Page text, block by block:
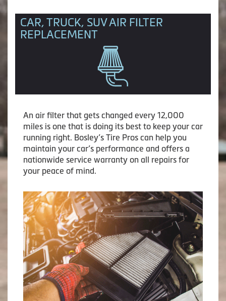
CAR, TRUCK, SUV AIR FILTER
REPLACEMENT
An air filter that gets changed every 12,000
miles is one that is doing its best to keep your car
running right. Bosley’s Tire Pros can help you
maintain your car’s performance and offers a
nationwide service warranty on all repairs for
your peace of mind.